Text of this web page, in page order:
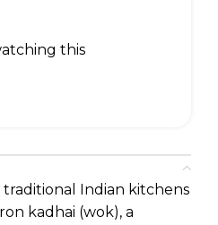
this
Indian kitchens
kadhai (wok), a